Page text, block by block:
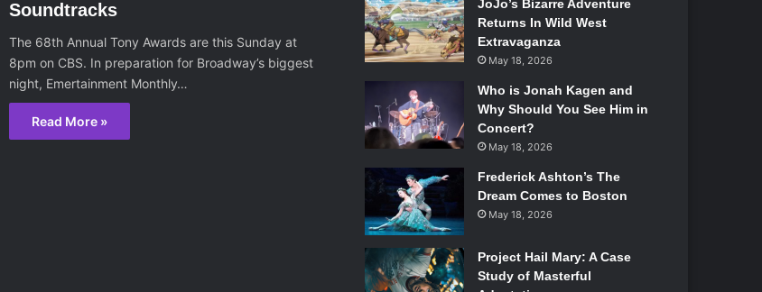
Soundtracks
The 68th Annual Tony Awards are this Sunday at
8pm on CBS. In preparation for Broadway’s biggest
night, Emertainment Monthly…
Read More »
JoJo’s Bizarre Adventure
Returns In Wild West
Extravaganza
May 18, 2026
Who is Jonah Kagen and
Why Should You See Him in
Concert?
May 18, 2026
Frederick Ashton’s The
Dream Comes to Boston
May 18, 2026
Project Hail Mary: A Case
Study of Masterful